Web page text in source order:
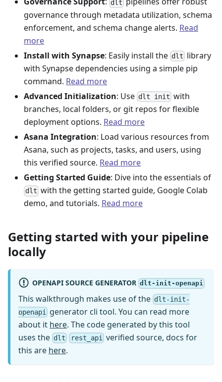
dlt
governance through metadata utilization, schema
enforcement, and schema change alerts. Read
more
Install with Synapse: Easily install the dlt library
with Synapse dependencies using a simple pip
command. Read more
Advanced Initialization: Use dlt init with
branches, local folders, or git repos for flexible
deployment options. Read more
Asana Integration: Load various resources from
Asana, such as projects, tasks, and users, using
this verified source. Read more
Getting Started Guide: Dive into the essentials of
dlt with the getting started guide, Google Colab
demo, and tutorials. Read more
Getting started with your pipeline
locally
OPENAPI SOURCE GENERATOR dlt-init-openapi
This walkthrough makes use of the dlt-init-
openapi
generator cli tool. You can read more
about it here. The code generated by this tool
uses the dlt rest_apiverified source, docs for
this are here.